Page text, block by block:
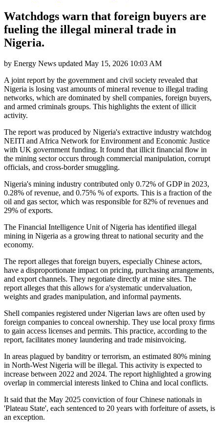
Watchdogs warn that foreign buyers are
fueling the illegal mineral trade in
Nigeria.
by Energy News updated May 15, 2026 10:03 AM
A joint report by the government and civil society revealed that
Nigeria is losing vast amounts of mineral revenue to illegal trading
networks, which are dominated by shell companies, foreign buyers,
and armed criminals groups. This highlights the extent of illicit
activity.
The report was produced by Nigeria's extractive industry watchdog
NEITI and Africa Network for Environment and Economic Justice
with UK government funding. It found that illicit financial flow in
the mining sector occurs through commercial manipulation, corrupt
officials, and cross-border smuggling.
Nigeria's mining industry contributed only 0.72% of GDP in 2023,
0.28% of revenue, and 0.75% % of exports. This is a fraction of the
oil and gas sector, which was responsible for 82% of revenues and
29% of exports.
The Financial Intelligence Unit of Nigeria has identified illegal
mining in Nigeria as a growing threat to national security and the
economy.
The report alleges that foreign buyers, especially Chinese actors,
have a disproportionate impact on pricing, purchasing arrangements,
and export channels. They negotiate directly at mine sites. The
report alleges that this allows for a'systematic undervaluation,
weights and grades manipulation, and informal payments.
Shell companies registered under Nigerian laws are often used by
foreign companies to conceal ownership. They use local proxy firms
to gain access licenses and permits. This practice, according to the
report, facilitates money laundering and trade misinvoicing.
In areas plagued by banditry or terrorism, an estimated 80% mining
in North-West Nigeria will be illegal. This activity is expected to
increase between 2022 and 2024. The report highlighted a growing
overlap in commercial interests linked to China and local conflicts.
It said that the May 2025 conviction of four Chinese nationals in
'Plateau State', each sentenced to 20 years with forfeiture of assets, is
an exception.